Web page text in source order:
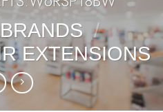
BRANDS /
EXTENSIONS